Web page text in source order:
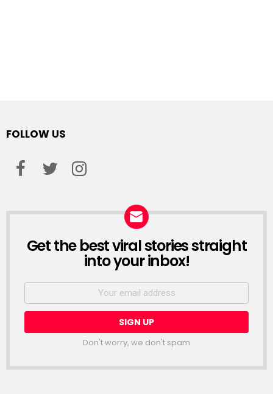
FOLLOW US
NEWSLETTER
Get the best viral stories straight
into your inbox!
Email
Don't worry, we don't spam